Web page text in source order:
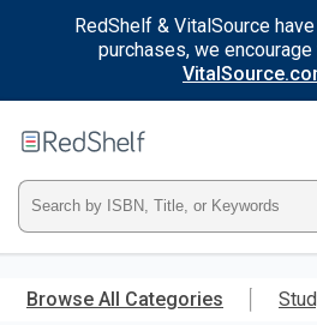
RedShelf & VitalSource
purchases, we
main
RedShelf
Type
ISBN,
Title,
Browse All Categories